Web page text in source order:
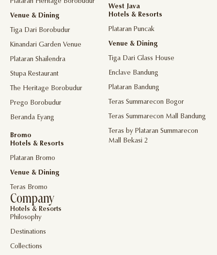
Plataran Heritage Borobudur
Venue & Dining
Tiga Dari Borobudur
Kinandari Garden Venue
Plataran Shailendra
Stupa Restaurant
The Heritage Borobudur
Prego Borobudur
Beranda Eyang
Bromo
Hotels & Resorts
Plataran Bromo
Venue & Dining
Teras Bromo
West Java
Hotels & Resorts
Plataran Puncak
Venue & Dining
Tiga Dari Glass House
Enclave Bandung
Plataran Bandung
Teras Summarecon Bogor
Teras Summarecon Mall Bandung
Teras by Plataran Summarecon
Mall Bekasi 2
Company
Hotels & Resorts
Philosophy
Destinations
Collections